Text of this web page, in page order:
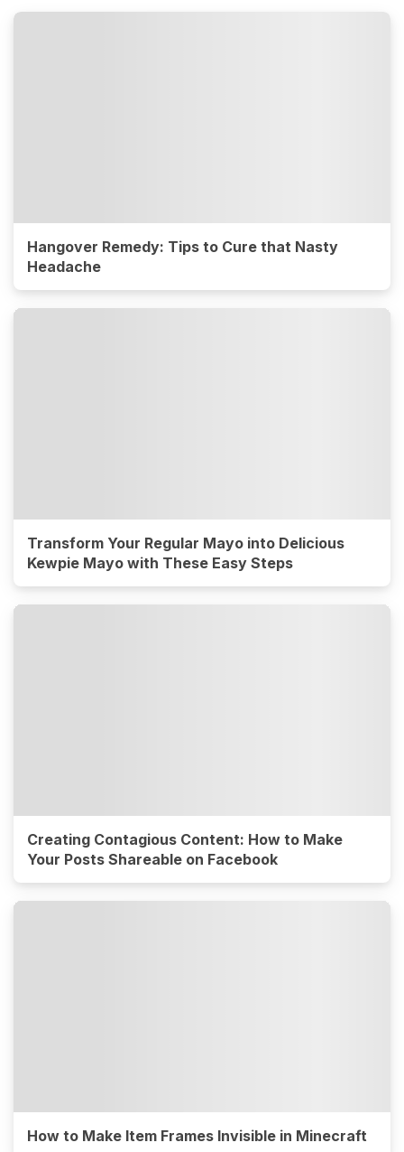
Hangover Remedy: Tips to Cure that Nasty
Headache
Transform Your Regular Mayo into Delicious
Kewpie Mayo with These Easy Steps
Creating Contagious Content: How to Make
Your Posts Shareable on Facebook
How to Make Item Frames Invisible in Minecraft